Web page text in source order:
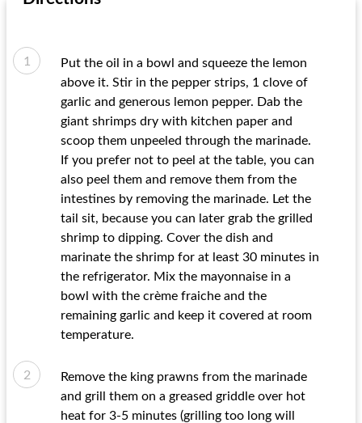
Put the oil in a bowl and squeeze the lemon
above it. Stir in the pepper strips, 1 clove of
garlic and generous lemon pepper. Dab the
giant shrimps dry with kitchen paper and
scoop them unpeeled through the marinade.
If you prefer not to peel at the table, you can
also peel them and remove them from the
intestines by removing the marinade. Let the
tail sit, because you can later grab the grilled
shrimp to dipping. Cover the dish and
marinate the shrimp for at least 30 minutes in
the refrigerator. Mix the mayonnaise in a
bowl with the crème fraiche and the
remaining garlic and keep it covered at room
temperature.
Remove the king prawns from the marinade
and grill them on a greased griddle over hot
heat for 3-5 minutes (grilling too long will